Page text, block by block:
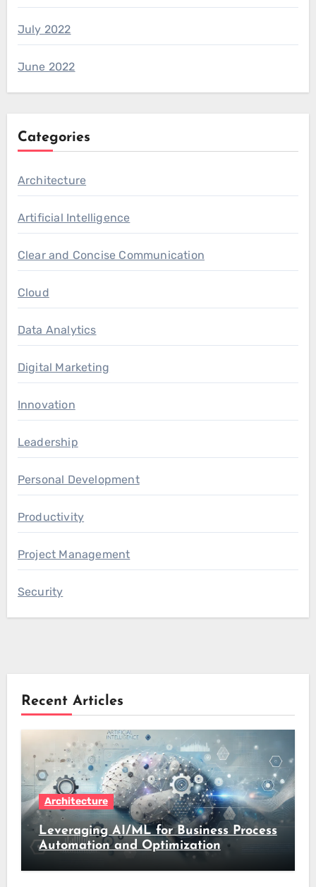
July 2022
June 2022
Categories
Architecture
Artificial Intelligence
Clear and Concise Communication
Cloud
Data Analytics
Digital Marketing
Innovation
Leadership
Personal Development
Productivity
Project Management
Security
Recent Articles
Architecture
Leveraging AI/ML for Business Process
Automation and Optimization